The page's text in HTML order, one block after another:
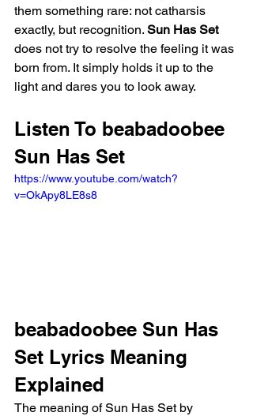
them something rare: not catharsis
exactly, but recognition. Sun Has Set
does not try to resolve the feeling it was
born from. It simply holds it up to the
light and dares you to look away.
Listen To beabadoobee
Sun Has Set
https://www.youtube.com/watch?
v=OkApy8LE8s8
beabadoobee Sun Has
Set Lyrics Meaning
Explained
The meaning of Sun Has Set by